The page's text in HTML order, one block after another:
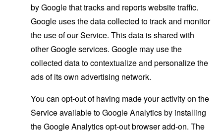
by Google that tracks and reports website traffic.
Google uses the data collected to track and monitor
the use of our Service. This data is shared with
other Google services. Google may use the
collected data to contextualize and personalize the
ads of its own advertising network.
You can opt-out of having made your activity on the
Service available to Google Analytics by installing
the Google Analytics opt-out browser add-on. The